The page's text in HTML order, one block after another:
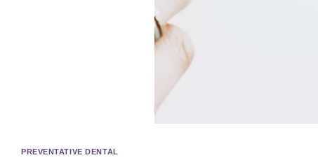
PREVENTATIVE DENTAL